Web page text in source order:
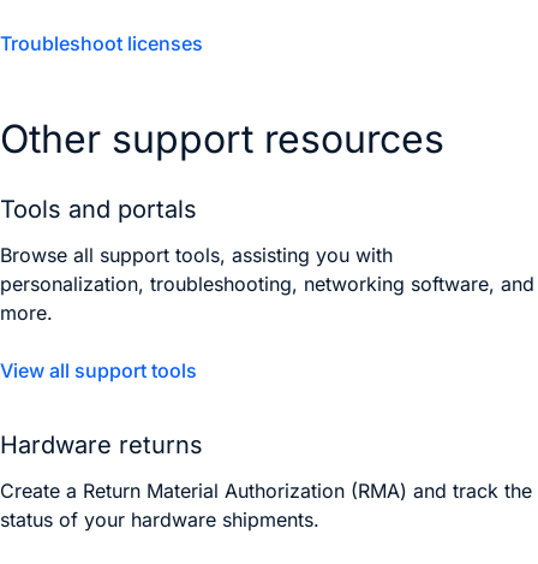
Troubleshoot licenses
Other support resources
Tools and portals
Browse all support tools, assisting you with
personalization, troubleshooting, networking software, and
more.
View all support tools
Hardware returns
Create a Return Material Authorization (RMA) and track the
status of your hardware shipments.